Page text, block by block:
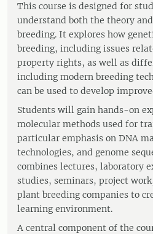
This course is designed for
understand both the theory
breeding. It explores how
breeding, including issues
property rights, as well as
including modern breeding
can be used to develop
Students will gain hands-on
molecular methods used for
particular emphasis on DNA
technologies, and genome
combines lectures, laboratory
studies, seminars, project
plant breeding companies to
learning environment.
A central component of the